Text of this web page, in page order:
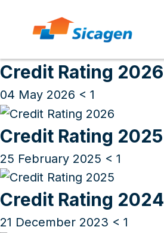
Archives
Credit Rating 2026
04 May 2026 < 1
Credit Rating 2025
25 February 2025 < 1
Credit Rating 2024
21 December 2023 < 1